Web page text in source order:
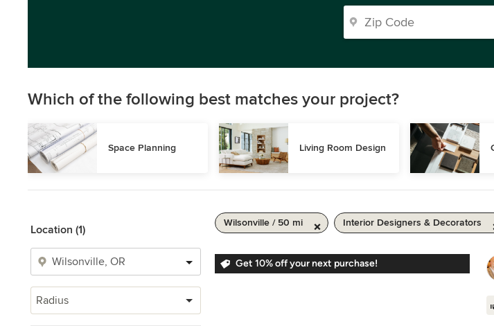
Which of the following best matches your project?
Space Planning Living Room Design
Location (1)
Radius
Wilsonville / 50 mi Interior Designers & Decorators
Get 10% off your next purchase!